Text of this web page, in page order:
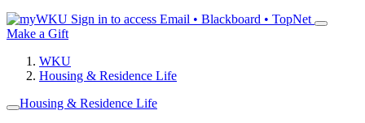
Sign in to access Email • Blackboard • TopNet
Make a Gift
WKU
Housing & Residence Life
Housing & Residence Life